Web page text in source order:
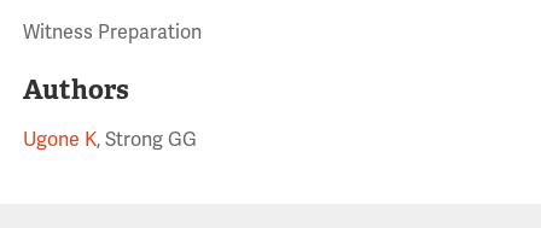
Witness Preparation
Authors
Ugone K, Strong GG